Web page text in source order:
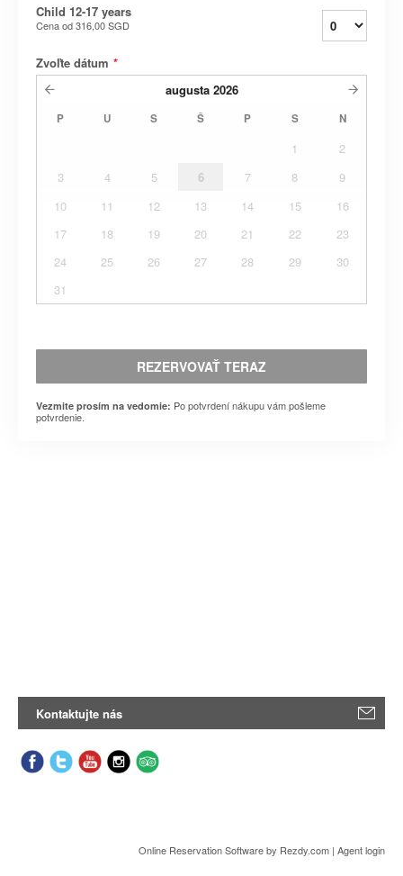
Child 12-17 years
Cena od316,00 SGD
Zvoľte dátum *
augusta 2026
P U S Š P S N
1
2
3
4 5 6 7 8
9
10
11 12 13 14 15
16
17
18 19 20 21 22
23
24
25 26 27 28 29
30
31
REZERVOVAŤ TERAZ
Vezmite prosím na vedomie: Po potvrdení nákupu vám pošleme
potvrdenie.
Kontaktujte nás
Online Reservation Softwareby Rezdy.com | Agent login